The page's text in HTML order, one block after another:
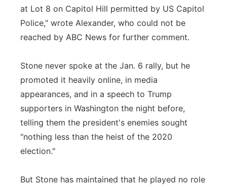
at Lot 8 on Capitol Hill permitted by US Capitol
Police," wrote Alexander, who could not be
reached by ABC News for further comment.
Stone never spoke at the Jan. 6 rally, but he
promoted it heavily online, in media
appearances, and in a speech to Trump
supporters in Washington the night before,
telling them the president's enemies sought
"nothing less than the heist of the 2020
election."
But Stone has maintained that he played no role